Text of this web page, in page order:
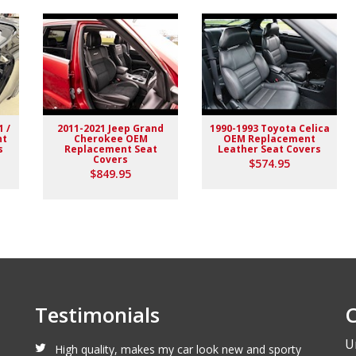
stitching replaced the stock upholstery. Turned out really
/ 2011-2021 Jeep Grand
Cherokee OEM
Replacement Seat
Covers
$849.95
1990-1993 Toyota Celica
OEM Replacement
Leather Seat Covers
$574.95
Testimonials
High quality, makes my car look new and sporty